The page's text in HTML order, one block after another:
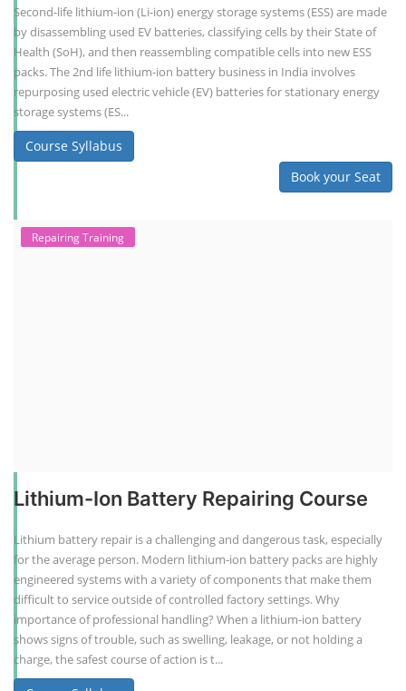
Second-life lithium-ion (Li-ion) energy storage systems (ESS) are made
by disassembling used EV batteries, classifying cells by their State of
Health (SoH), and then reassembling compatible cells into new ESS
packs. The 2nd life lithium-ion battery business in India involves
repurposing used electric vehicle (EV) batteries for stationary energy
storage systems (ES...
Course Syllabus
Book your Seat
Repairing Training
Lithium-Ion Battery Repairing Course
Lithium battery repair is a challenging and dangerous task, especially
for the average person. Modern lithium-ion battery packs are highly
engineered systems with a variety of components that make them
difficult to service outside of controlled factory settings. Why
importance of professional handling? When a lithium-ion battery
shows signs of trouble, such as swelling, leakage, or not holding a
charge, the safest course of action is t...